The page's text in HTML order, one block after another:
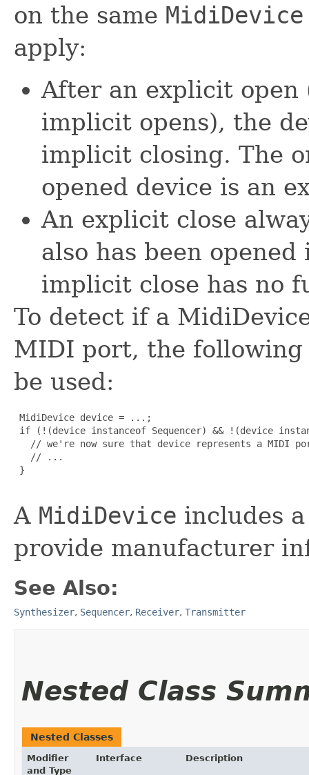
on the same MidiDevice
apply:
After an explicit
implicit opens), the
implicit closing. The
opened device is an
An explicit close
also has been
implicit close has no
To detect if a
MIDI port, the
be used:
MidiDevice device = ...;
if (!(device instanceof Sequencer) && !(device
// we're now sure that device represents a MIDI
   // ...
}
A MidiDevice includes
provide manufacturer
See Also:
Synthesizer, Sequencer, Receiver, Transmitter
Nested Class
Nested Classes
Modifier
and Type
Interface Description